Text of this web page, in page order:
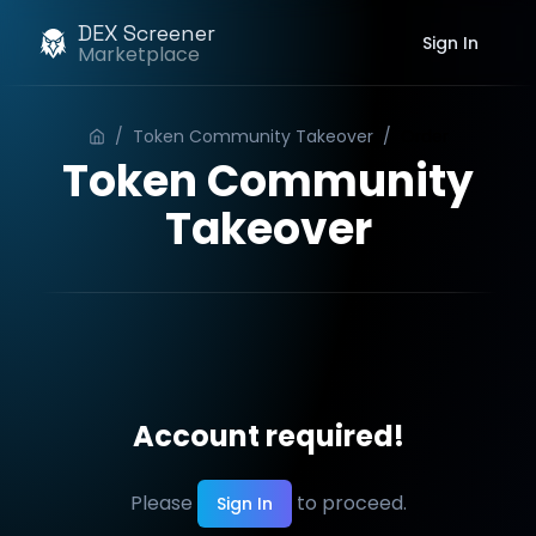
DEX Screener
Marketplace Sign In
/ Token Community Takeover /
Token Community
Takeover
Account required!
Please Sign In to proceed.